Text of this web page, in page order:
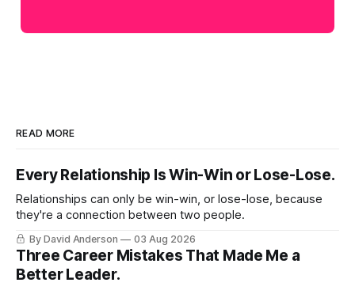
READ MORE
Every Relationship Is Win-Win or Lose-Lose.
Relationships can only be win-win, or lose-lose, because
they're a connection between two people.
By David Anderson 03 Aug 2026
Three Career Mistakes That Made Me a
Better Leader.